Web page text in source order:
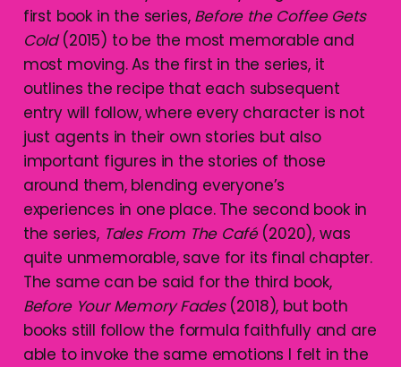
first book in the series, Before the Coffee Gets
Cold(2015) to be the most memorable and
most moving. As the first in the series, it
outlines the recipe that each subsequent
entry will follow, where every character is not
just agents in their own stories but also
important figures in the stories of those
around them, blending everyone’s
experiences in one place. The second book in
the series, Tales From The Café(2020), was
quite unmemorable, save for its final chapter.
The same can be said for the third book,
Before Your Memory Fades(2018), but both
books still follow the formula faithfully and are
able to invoke the same emotions I felt in the